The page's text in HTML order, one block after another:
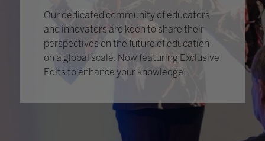
Our dedicated community of educators
and innovators are keen to share their
perspectives on the future of education
on a global scale. Now featuring Exclusive
Edits to enhance your knowledge!